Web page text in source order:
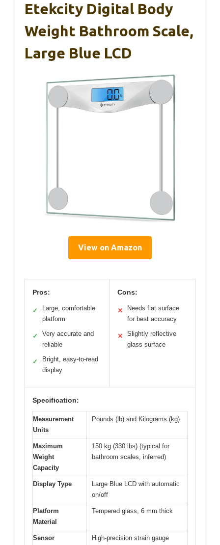
Etekcity Digital Body
Weight Bathroom Scale,
Large Blue LCD
View on Amazon
Pros:
✓
Large, comfortable
platform
✓
Very accurate and
reliable
✓
Bright, easy-to-read
display
Cons:
✕
Needs flat surface
for best accuracy
✕
Slightly reflective
glass surface
Specification:
Measurement
Units
Pounds (lb) and Kilograms (kg)
Maximum
Weight
Capacity
150 kg (330 lbs) (typical for
bathroom scales, inferred)
Display Type
Large Blue LCD with automatic
on/off
Platform
Material
Tempered glass, 6 mm thick
Sensor High-precision strain gauge